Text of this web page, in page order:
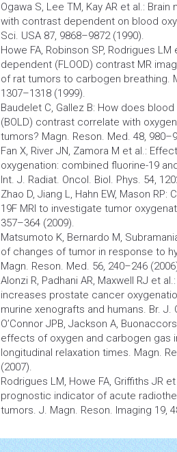
Ogawa S, Lee TM, Kay AR et al.: Brain
with contrast dependent on blood
Sci. USA 87, 9868–9872 (1990).
Howe FA, Robinson SP, Rodrigues
dependent (FLOOD) contrast MR
of rat tumors to carbogen breathing.
1307–1318 (1999).
Baudelet C, Gallez B: How does
(BOLD) contrast correlate with
tumors? Magn. Reson. Med. 48,
Fan X, River JN, Zamora M et al.:
oxygenation: combined fluorine-19
Int. J. Radiat. Oncol. Biol. Phys. 54,
Zhao D, Jiang L, Hahn EW, Mason RP:
19F MRI to investigate tumor
357–364 (2009).
Matsumoto K, Bernardo M,
of changes oftumor in response to
Magn. Reson. Med. 56, 240–246
Alonzi R, Padhani AR, Maxwell RJ et
increases prostate cancer
murine xenografts and humans. Br. J.
O’Connor JPB, Jackson A,
effects of oxygen and carbogen gas
longitudinal relaxation times. Magn.
(2007).
Rodrigues LM, Howe FA, Griffiths JR
prognostic indicator of acute
tumors. J. Magn. Reson. Imaging 19,